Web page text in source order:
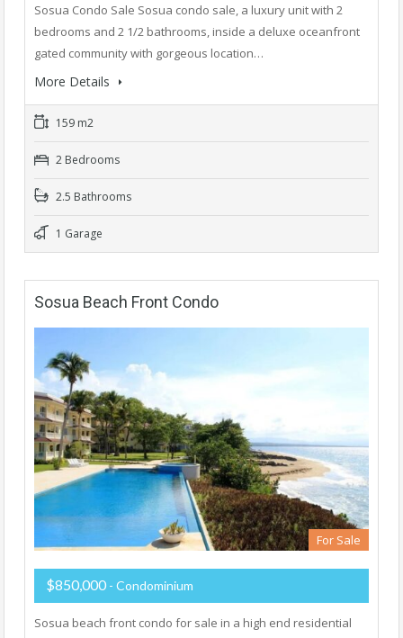
Sosua Condo Sale Sosua condo sale, a luxury unit with 2
bedrooms and 2 1/2 bathrooms, inside a deluxe oceanfront
gated community with gorgeous location…
More Details
159 m2
2 Bedrooms
2.5 Bathrooms
1 Garage
Sosua Beach Front Condo
For Sale
$850,000 - Condominium
Sosua beach front condo for sale in a high end residential